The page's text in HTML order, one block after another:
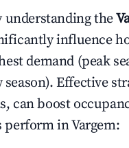
understanding the
influence
demand (peak
season). Effective
can boost
perform inVargem: